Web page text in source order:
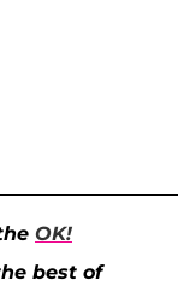
OK!
best of